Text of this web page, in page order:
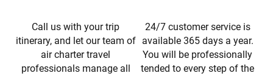
Call us with your trip
itinerary, and let our team of
air charter travel
professionals manage all
24/7 customer service is
available 365 days a year.
You will be professionally
tended to every step of the